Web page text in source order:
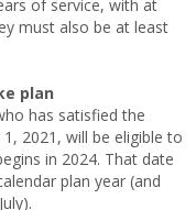
of service, with at
must also be at least
plan
has satisfied the
2021, will be eligible to
in 2024. That date
plan year (and